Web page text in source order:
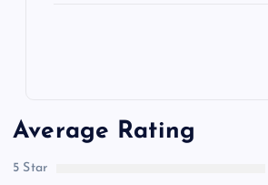
Average Rating
5 Star